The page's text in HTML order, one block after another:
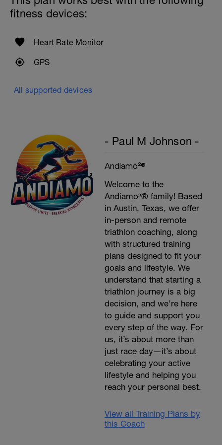
fitness devices:
Heart Rate Monitor
GPS
All supported devices
- Paul M Johnson -
Andiamo²®
Welcome to the
Andiamo²® family! Based
in Austin, Texas, we offer
in-person and remote
triathlon coaching, along
with structured training
plans designed to fit your
goals and lifestyle. We
understand that starting a
triathlon journey is a big
decision, and we’re here
to guide and support you
every step of the way. For
us, it’s about more than
just race day—it’s about
celebrating your active
lifestyle and helping you
reach your personal best.
View all Training Plans by
this Coach